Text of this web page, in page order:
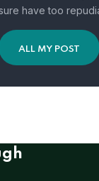
have too
ALL MY POST